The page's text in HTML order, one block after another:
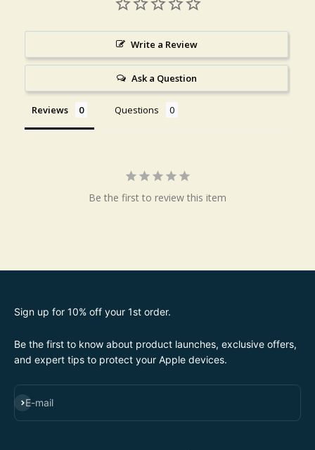
Write a Review
Ask a Question
Reviews Questions
Be the first to review this item
Sign up for 10% off your 1st order.
Be the first to know about product launches, exclusive offers,
and expert tips to protect your Apple devices.
E-mail
SUBSCRIBE